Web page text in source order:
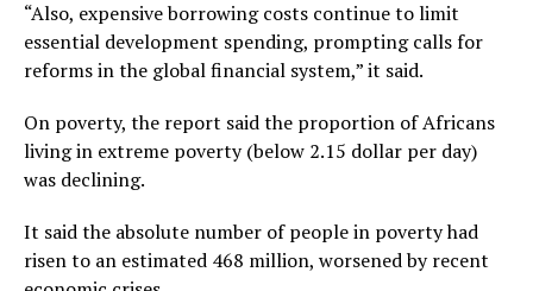
“Also, expensive borrowing costs continue to limit
essential development spending, prompting calls for
reforms in the global financial system,” it said.
On poverty, the report said the proportion of Africans
living in extreme poverty (below 2.15 dollar per day)
was declining.
It said the absolute number of people in poverty had
risen to an estimated 468 million, worsened by recent